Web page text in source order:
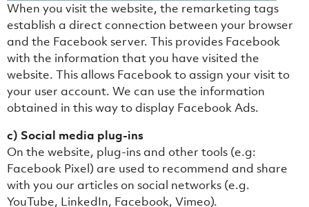
When you visit the website, the remarketing tags
establish a direct connection between your browser
and the Facebook server. This provides Facebook
with the information that you have visited the
website. This allows Facebook to assign your visit to
your user account. We can use the information
obtained in this way to display Facebook Ads.
c) Social media plug-ins
On the website, plug-ins and other tools (e.g:
Facebook Pixel) are used to recommend and share
with you our articles on social networks (e.g.
YouTube, LinkedIn, Facebook, Vimeo).